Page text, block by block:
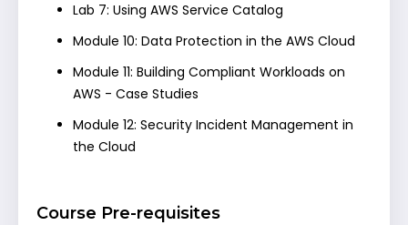
Lab 7: Using AWS Service Catalog
Module 10: Data Protection in the AWS Cloud
Module 11: Building Compliant Workloads on
AWS - Case Studies
Module 12: Security Incident Management in
the Cloud
Course Pre-requisites